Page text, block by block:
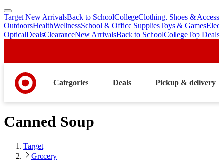
skip
to
main
skip
to
footer
Target New ArrivalsBack to SchoolCollegeClothing, Shoes &
OutdoorsHealthWellnessSchool & Office SuppliesToys & Games
OpticalDealsClearanceNew ArrivalsBack to SchoolCollegeTop Deals
Categories Deals Pickup & delivery
Canned Soup
Target
Grocery